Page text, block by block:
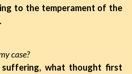
to the temperament of the
case?
suffering, what thought first